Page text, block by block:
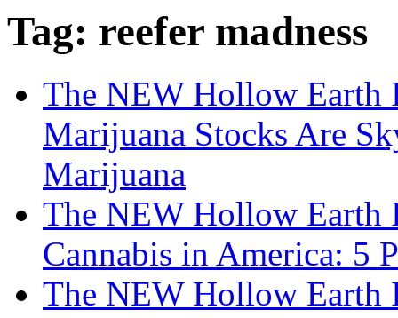
Tag: reefer madness
The NEW Hollow Earth
Marijuana Stocks Are
Marijuana
The NEW Hollow Earth
Cannabis in America: 5
The NEW Hollow Earth